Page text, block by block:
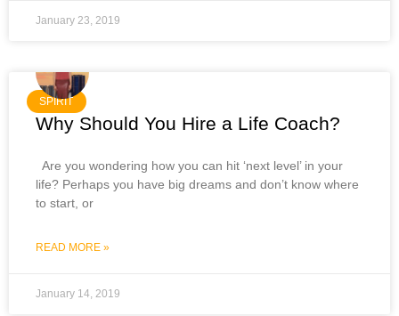
January 23, 2019
SPIRIT
Why Should You Hire a Life Coach?
Are you wondering how you can hit ‘next level’ in your
life? Perhaps you have big dreams and don’t know where
to start, or
READ MORE »
January 14, 2019